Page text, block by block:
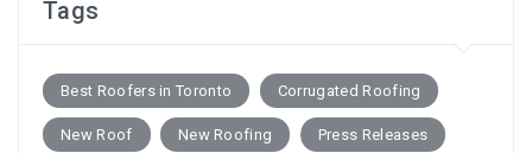
Tags
Best Roofers in Toronto Corrugated Roofing
New Roof New Roofing Press Releases